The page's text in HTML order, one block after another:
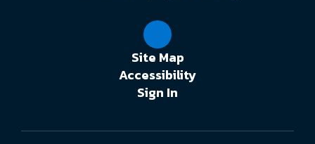
Site Map
Accessibility
Sign In